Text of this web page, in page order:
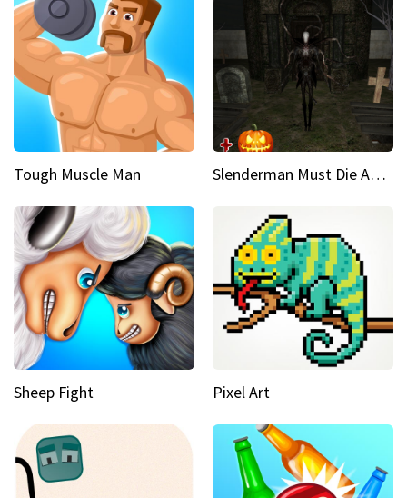
Tough Muscle Man Slenderman Must Die Abandoned Graveyard
Sheep Fight Pixel Art